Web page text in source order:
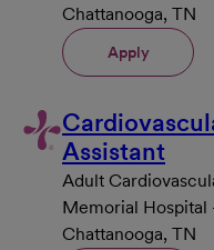
Chattanooga, TN
Apply
Assistant
Adult
Memorial Hospital
Chattanooga, TN